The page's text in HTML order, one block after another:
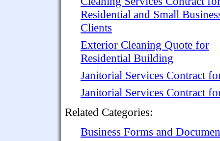
Residential and Small
Clients
Exterior Cleaning Quote for
Residential Building
Janitorial Services Contract
Janitorial Services Contract
Related Categories:
Business Forms and